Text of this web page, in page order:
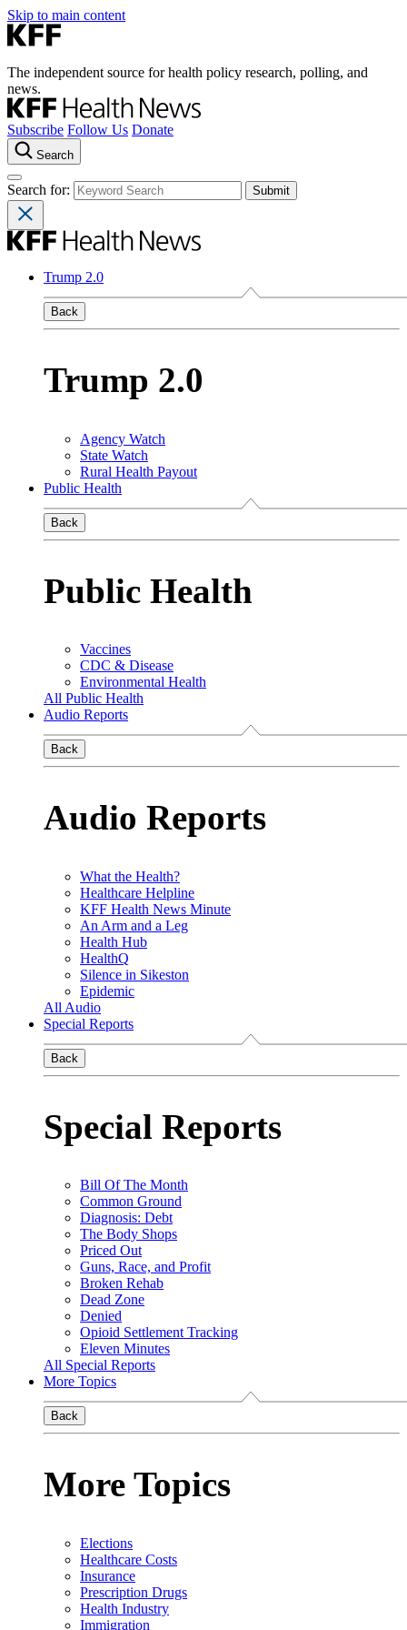
Skip to main content
The independent source for health policy research, polling, and
news.
Subscribe Follow Us Donate
Search
Search for:
Trump 2.0
Back
Trump 2.0
Agency Watch
State Watch
Rural Health Payout
Public Health
Back
Public Health
Vaccines
CDC & Disease
Environmental Health
All Public Health
Audio Reports
Back
Audio Reports
What the Health?
Healthcare Helpline
KFF Health News Minute
An Arm and a Leg
Health Hub
HealthQ
Silence in Sikeston
Epidemic
All Audio
Special Reports
Back
Special Reports
Bill Of The Month
Common Ground
Diagnosis: Debt
The Body Shops
Priced Out
Guns, Race, and Profit
Broken Rehab
Dead Zone
Denied
Opioid Settlement Tracking
Eleven Minutes
All Special Reports
More Topics
Back
More Topics
Elections
Healthcare Costs
Insurance
Prescription Drugs
Health Industry
Immigration